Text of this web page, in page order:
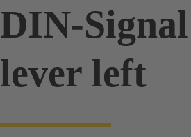
DIN-
lever left